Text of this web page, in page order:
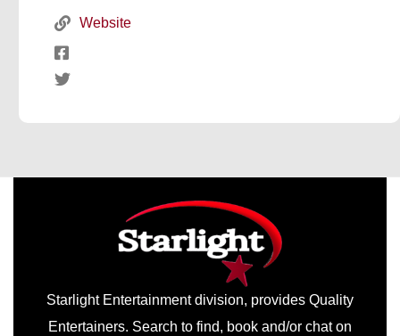
Website
Starlight Entertainment division, provides Quality
Entertainers. Search to find, book and/or chat on